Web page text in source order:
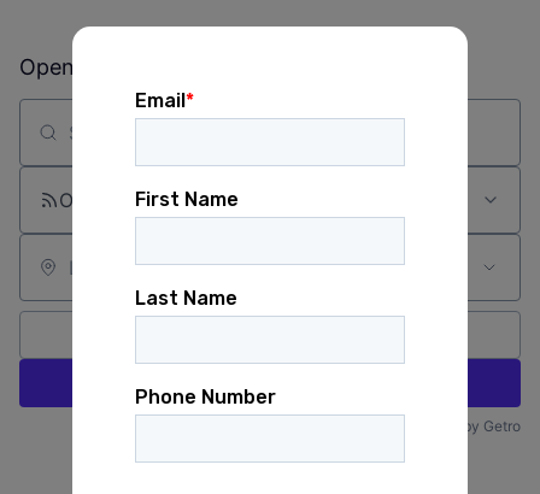
Open jobs at
Search by title or keyword
On-site & Remote
Location
Powered by Getro